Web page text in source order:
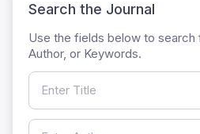
Search the Journal
Use the fields below to search
Author, or Keywords.